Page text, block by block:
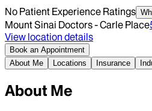
No Patient Experience Ratings
Mount Sinai Doctors - Carle Place
View location details
Book an Appointment
About Me
Locations Insurance
About Me